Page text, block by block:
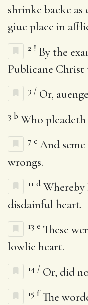
shrinke backe
giue place in
2 ! By the
Publicane Christ
3 / Or,
3 b Who pleadeth
7 c And
wrongs.
11 d Whereby
disdainful heart.
13 e These
lowlie heart.
14 / Or, did
15 f The